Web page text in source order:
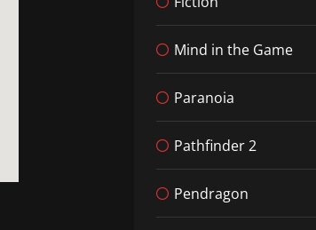
Mind in the Game
Paranoia
Pathfinder 2
Pendragon